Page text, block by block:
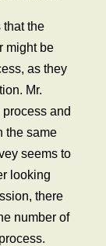
that the
might be
as they
Mr.
and
the same
seems to
looking
there
number of